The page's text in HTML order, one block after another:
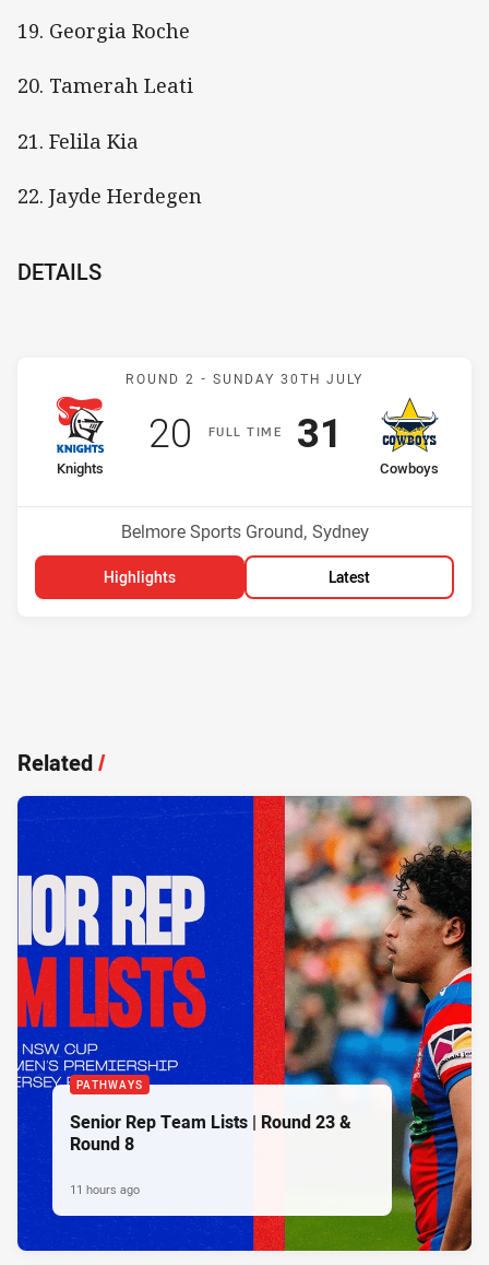
19. Georgia Roche
20. Tamerah Leati
21. Felila Kia
22. Jayde Herdegen
DETAILS
Match: Knights v
ROUND 2 - SUNDAY 30TH JULY
FULLT IME
home Team
Knights
Position
Scored
20 points
away Team
Cowboys
Position
Scored
31 points
Venue:
Belmore Sports Ground, Sydney
Highlights Latest
Related/
PATHWAYS
Senior Rep Team Lists | Round 23 &
Round 8
11 hours ago